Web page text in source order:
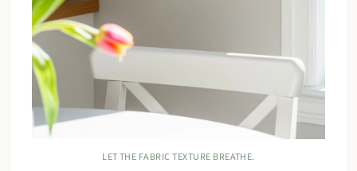
LET THE FABRIC TEXTURE BREATHE.